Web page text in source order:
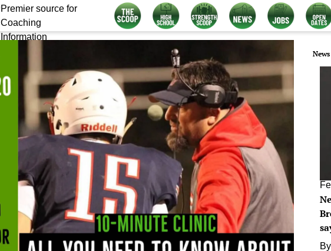
Premier source for
Coaching
Information
News
By